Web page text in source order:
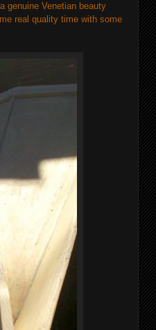
genuine Venetian beauty
real quality time with some